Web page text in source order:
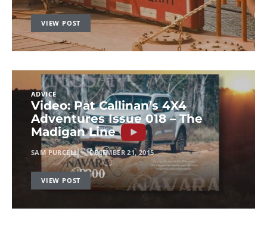
VIEW POST
ADVICE
Video: Pat Callinan’s 4X4
Adventures Issue 018 – The
Madigan Line
SAM PURCELL DECEMBER 21, 2015
VIEW POST